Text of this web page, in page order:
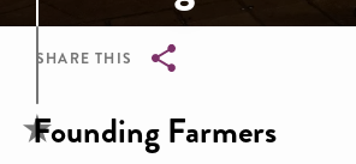
SHARE THIS
Breadcrumb
Founding Farmers